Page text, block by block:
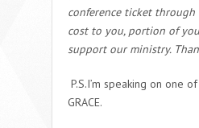
conference ticket through
cost to you, portion of
support our ministry.
P.S.I’m speaking on one
GRACE.